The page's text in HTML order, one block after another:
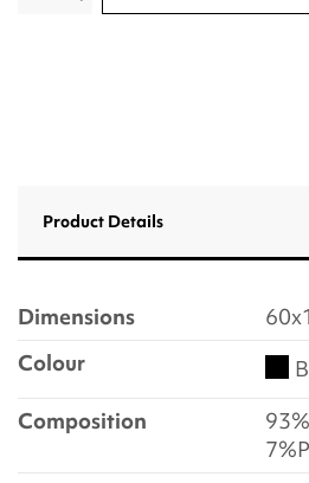
Product Details
Dimensions
Colour
Composition